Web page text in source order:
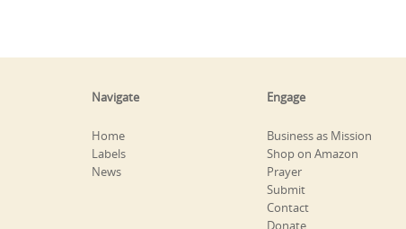
Navigate
Home
Labels
News
Engage
Business as Mission
Shop on Amazon
Prayer
Submit
Contact
Donate